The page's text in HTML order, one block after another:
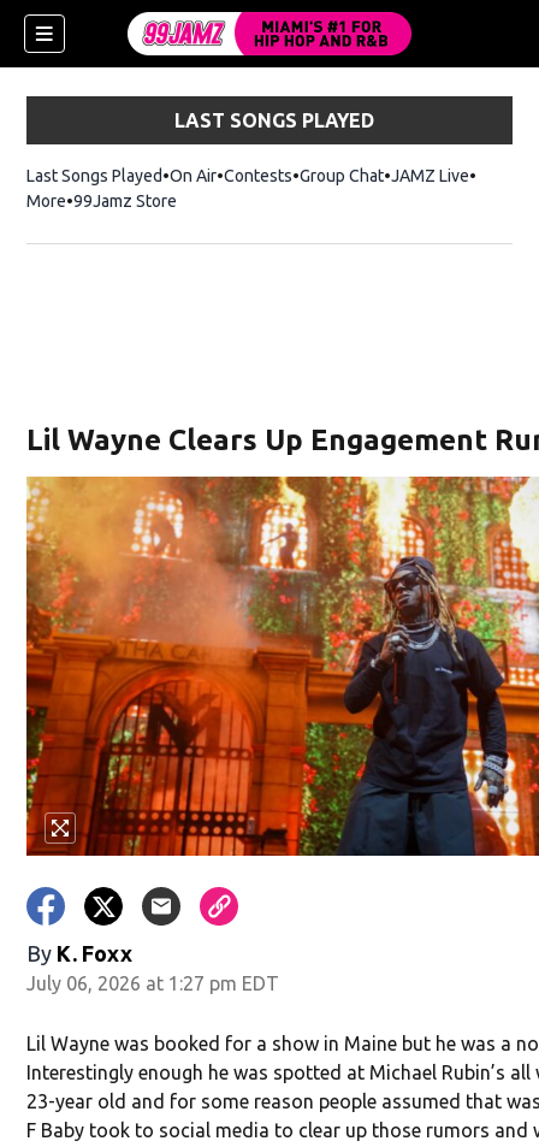
LAST SONGS PLAYED
Last Songs Played On Air Contests Group Chat JAMZ Live
More 99Jamz Store
Lil Wayne Clears Up Engagement
By K. Foxx
July 06, 2026 at 1:27 pm EDT
Lil Wayne was booked for a show in Maine but he was a
Interestingly enough he was spotted at Michael Rubin’s
23-year old and for some reason people assumed that
F Baby took to social media to clear up those rumors and